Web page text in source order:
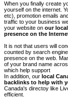
When you finally create
yourself on the internet.
etc), promotion emails
traffic to your business
your website on our
presence on the
It is not that users will
counted by search
presence on the web.
of your brand name
which help support
In addition, our local
backlinks to help with
Canada's directoy like
efficient.